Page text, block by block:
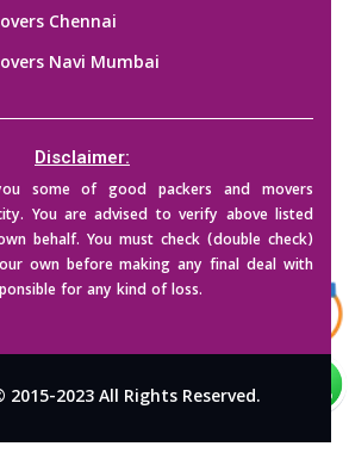
Chennai
Navi Mumbai
Disclaimer:
some of good packers and movers
You are advised to verify above listed
behalf. You must check (double check)
own before making any final deal with
for any kind of loss.
2023 All Rights Reserved.